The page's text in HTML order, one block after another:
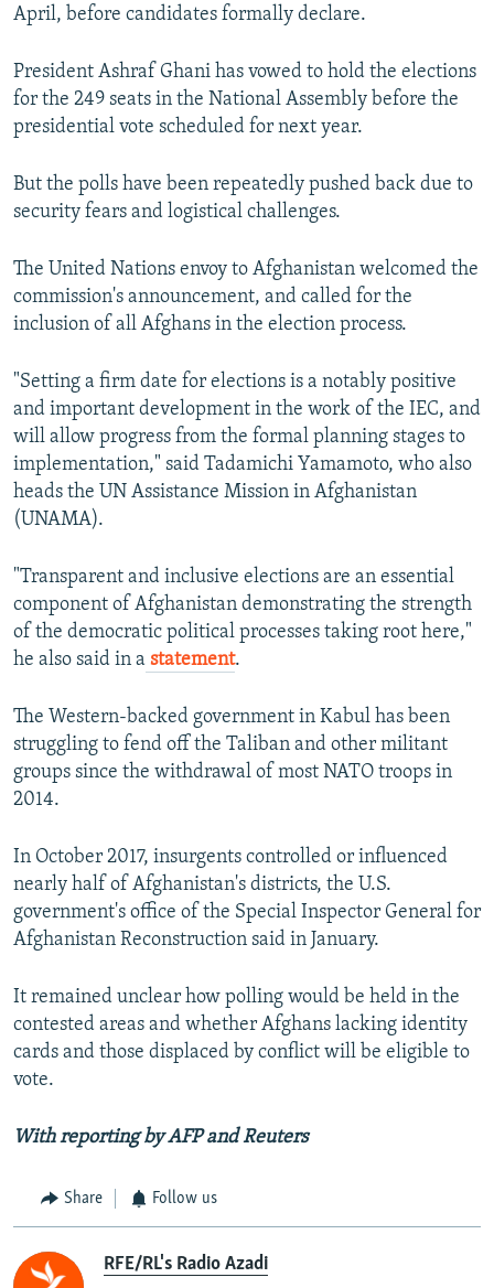
April, before candidates formally declare.
President Ashraf Ghani has vowed to hold the elections
for the 249 seats in the National Assembly before the
presidential vote scheduled for next year.
But the polls have been repeatedly pushed back due to
security fears and logistical challenges.
The United Nations envoy to Afghanistan welcomed the
commission's announcement, and called for the
inclusion of all Afghans in the election process.
"Setting a firm date for elections is a notably positive
and important development in the work of the IEC, and
will allow progress from the formal planning stages to
implementation," said Tadamichi Yamamoto, who also
heads the UN Assistance Mission in Afghanistan
(UNAMA).
"Transparent and inclusive elections are an essential
component of Afghanistan demonstrating the strength
of the democratic political processes taking root here,"
he also said in a statement.
The Western-backed government in Kabul has been
struggling to fend off the Taliban and other militant
groups since the withdrawal of most NATO troops in
2014.
In October 2017, insurgents controlled or influenced
nearly half of Afghanistan's districts, the U.S.
government's office of the Special Inspector General for
Afghanistan Reconstruction said in January.
It remained unclear how polling would be held in the
contested areas and whether Afghans lacking identity
cards and those displaced by conflict will be eligible to
vote.
With reporting by AFP and Reuters
Share Follow us
RFE/RL's Radio Azadi